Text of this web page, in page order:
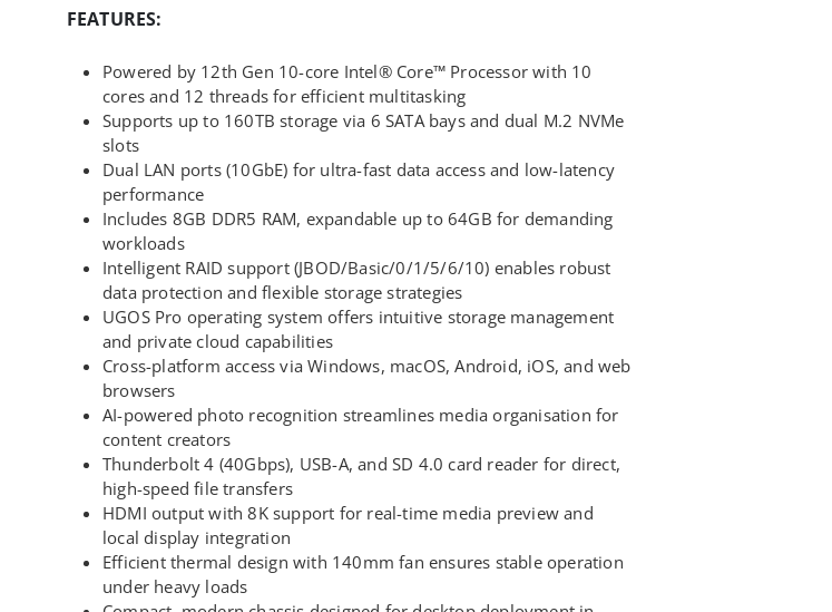
FEATURES:
Powered by 12th Gen 10-core Intel® Core™ Processor with 10
cores and 12 threads for efficient multitasking
Supports up to 160TB storage via 6 SATA bays and dual M.2 NVMe
slots
Dual LAN ports (10GbE) for ultra-fast data access and low-latency
performance
Includes 8GB DDR5 RAM, expandable up to 64GB for demanding
workloads
Intelligent RAID support (JBOD/Basic/0/1/5/6/10) enables robust
data protection and flexible storage strategies
UGOS Pro operating system offers intuitive storage management
and private cloud capabilities
Cross-platform access via Windows, macOS, Android, iOS, and web
browsers
AI-powered photo recognition streamlines media organisation for
content creators
Thunderbolt 4 (40Gbps), USB-A, and SD 4.0 card reader for direct,
high-speed file transfers
HDMI output with 8K support for real-time media preview and
local display integration
Efficient thermal design with 140mm fan ensures stable operation
under heavy loads